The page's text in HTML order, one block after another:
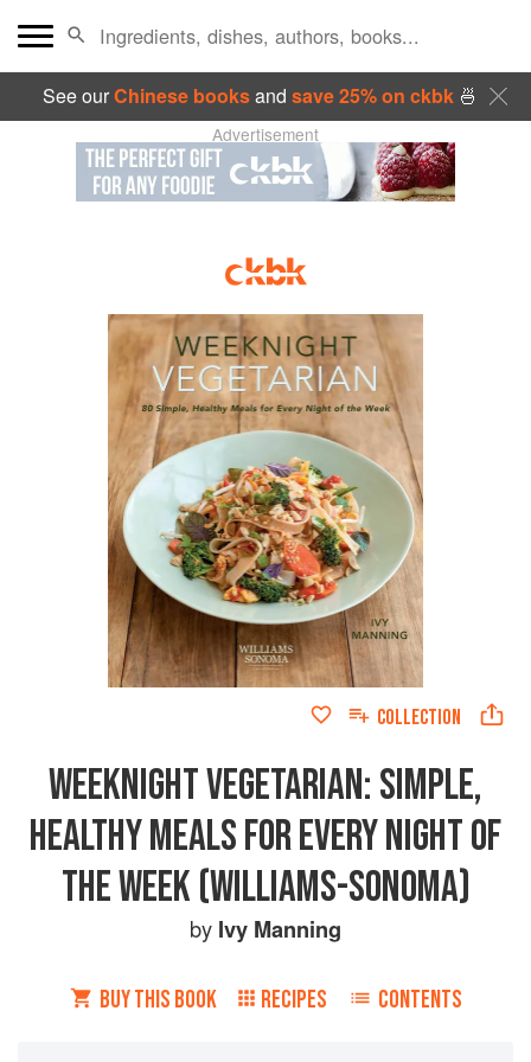
See ourChinese booksand save 25% on ckbk🍜
Advertisement
COLLECTION
WEEKNIGHT VEGETARIAN: SIMPLE,
HEALTHY MEALS FOR EVERY NIGHT OF
THE WEEK (WILLIAMS-SONOMA)
by Ivy Manning
BUY THIS BOOK RECIPES CONTENTS